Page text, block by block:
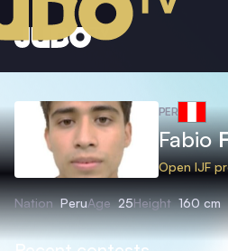
PER
Fabio
Open IJF
Nation PeruAge 25Height 160 cm